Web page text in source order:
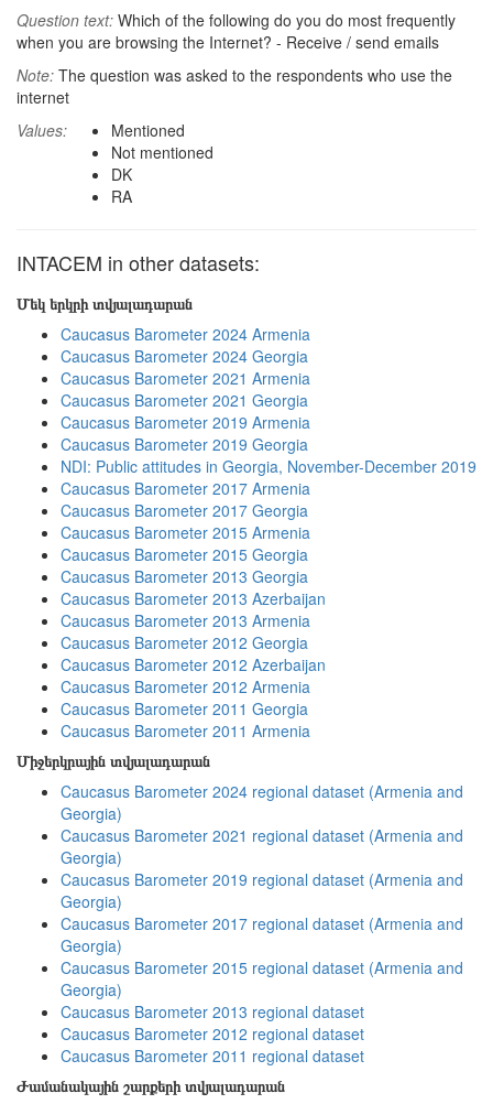
Question text: Which of the following do you do most frequently
when you are browsing the Internet? - Receive / send emails
Note: The question was asked to the respondents who use the
internet
Values:
Mentioned
Not mentioned
DK
RA
INTACEM in other datasets:
Մեկ երկրի տվյալադարան
Caucasus Barometer 2024 Armenia
Caucasus Barometer 2024 Georgia
Caucasus Barometer 2021 Armenia
Caucasus Barometer 2021 Georgia
Caucasus Barometer 2019 Armenia
Caucasus Barometer 2019 Georgia
NDI: Public attitudes in Georgia, November-December 2019
Caucasus Barometer 2017 Armenia
Caucasus Barometer 2017 Georgia
Caucasus Barometer 2015 Armenia
Caucasus Barometer 2015 Georgia
Caucasus Barometer 2013 Georgia
Caucasus Barometer 2013 Azerbaijan
Caucasus Barometer 2013 Armenia
Caucasus Barometer 2012 Georgia
Caucasus Barometer 2012 Azerbaijan
Caucasus Barometer 2012 Armenia
Caucasus Barometer 2011 Georgia
Caucasus Barometer 2011 Armenia
Միջերկրային տվյալադարան
Caucasus Barometer 2024 regional dataset (Armenia and
Georgia)
Caucasus Barometer 2021 regional dataset (Armenia and
Georgia)
Caucasus Barometer 2019 regional dataset (Armenia and
Georgia)
Caucasus Barometer 2017 regional dataset (Armenia and
Georgia)
Caucasus Barometer 2015 regional dataset (Armenia and
Georgia)
Caucasus Barometer 2013 regional dataset
Caucasus Barometer 2012 regional dataset
Caucasus Barometer 2011 regional dataset
Ժամանակային շարքերի տվյալադարան